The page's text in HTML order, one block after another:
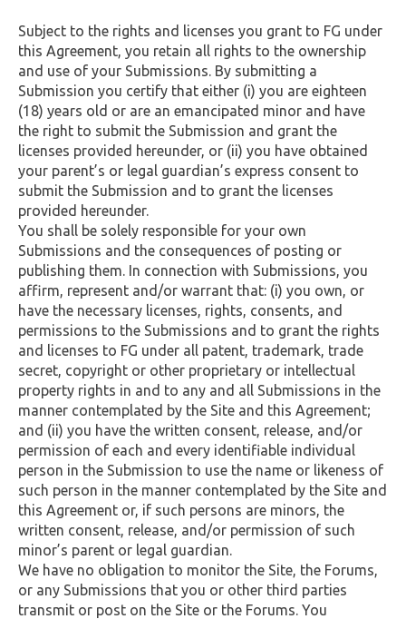
Subject to the rights and licenses you grant to FG under
this Agreement, you retain all rights to the ownership
and use of your Submissions. By submitting a
Submission you certify that either (i) you are eighteen
(18) years old or are an emancipated minor and have
the right to submit the Submission and grant the
licenses provided hereunder, or (ii) you have obtained
your parent’s or legal guardian’s express consent to
submit the Submission and to grant the licenses
provided hereunder.
You shall be solely responsible for your own
Submissions and the consequences of posting or
publishing them. In connection with Submissions, you
affirm, represent and/or warrant that: (i) you own, or
have the necessary licenses, rights, consents, and
permissions to the Submissions and to grant the rights
and licenses to FG under all patent, trademark, trade
secret, copyright or other proprietary or intellectual
property rights in and to any and all Submissions in the
manner contemplated by the Site and this Agreement;
and (ii) you have the written consent, release, and/or
permission of each and every identifiable individual
person in the Submission to use the name or likeness of
such person in the manner contemplated by the Site and
this Agreement or, if such persons are minors, the
written consent, release, and/or permission of such
minor’s parent or legal guardian.
We have no obligation to monitor the Site, the Forums,
or any Submissions that you or other third parties
transmit or post on the Site or the Forums. You